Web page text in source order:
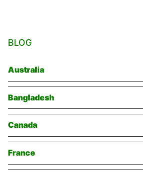
BLOG
Australia
Bangladesh
Canada
France